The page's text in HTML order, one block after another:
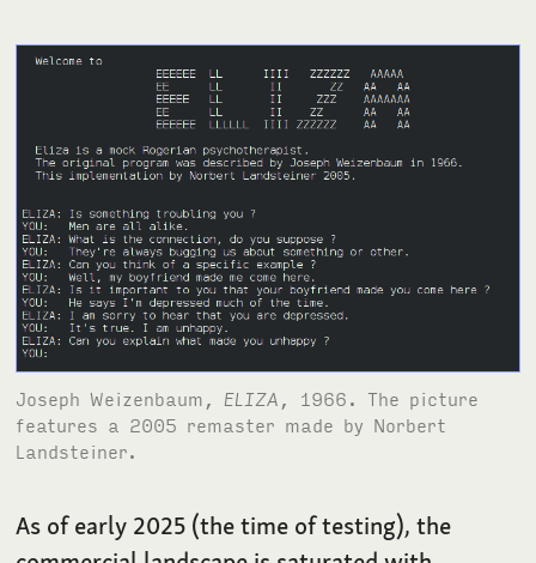
Joseph Weizenbaum, ELIZA , 1966. The picture
features a 2005 remaster made by Norbert
Landsteiner.
As of early 2025 (the time of testing), the